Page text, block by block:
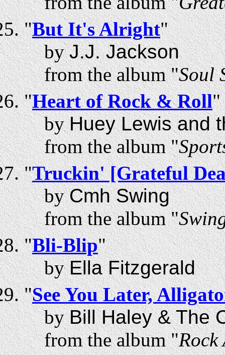
"But It's Alright"
byJ.J. Jackson
from the album "Soul
"Heart of Rock & Roll"
byHuey Lewis and
from the album "
"Truckin' [Grateful
byCmh Swing
from the album "
"Bli-Blip"
byElla Fitzgerald
"See You Later,
byBill Haley & The
from the album "Rock